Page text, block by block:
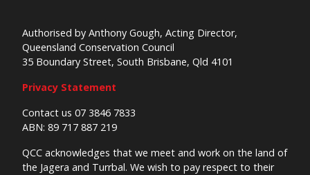
Authorised by Anthony Gough, Acting Director,
Queensland Conservation Council
35 Boundary Street, South Brisbane, Qld 4101
Privacy Statement
Contact us 07 3846 7833
ABN: 89 717 887 219
QCC acknowledges that we meet and work on the land of
the Jagera and Turrbal. We wish to pay respect to their